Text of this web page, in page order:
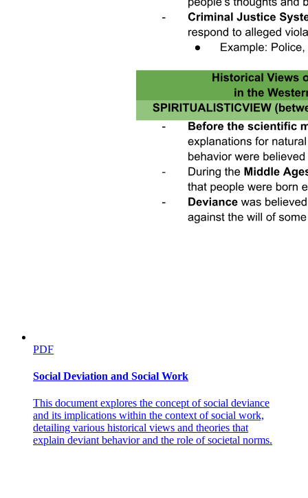
PDF
Social Deviation and Social Work
This document explores the concept of social deviance
and its implications within the context of social work,
detailing various historical views and theories that
explain deviant behavior and the role of societal norms.